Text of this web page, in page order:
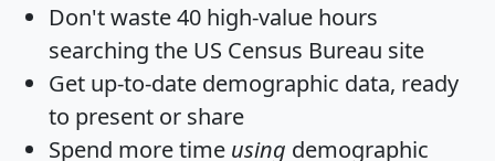
Don't waste 40 high-value hours
searching the US Census Bureau site
Get up-to-date demographic data, ready
to present or share
Spend more time using demographic